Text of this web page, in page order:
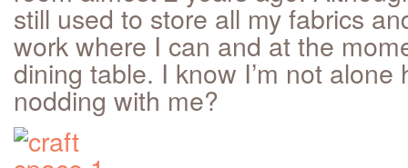
still used to store all my fabrics
work where I can and at the
dining table. I know I’m not alone
nodding with me?